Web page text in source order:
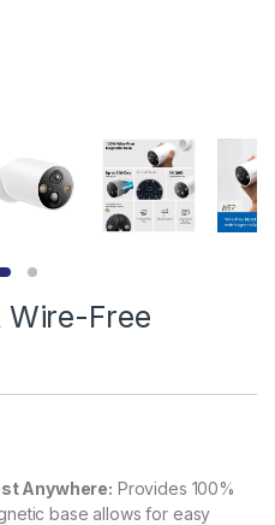
Wire-Free
Anywhere: Provides 100%
base allows for easy